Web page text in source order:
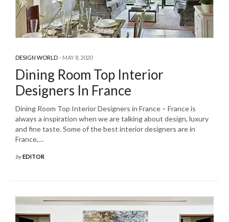
DESIGN WORLD MAY 8, 2020
Dining Room Top Interior
Designers In France
Dining Room Top Interior Designers in France – France is
always a inspiration when we are talking about design, luxury
and fine taste. Some of the best interior designers are in
France,…
byEDITOR